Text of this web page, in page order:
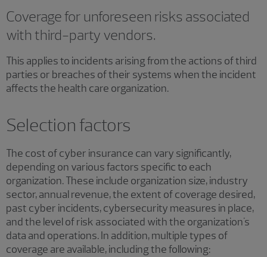
Coverage for unforeseen risks associated
with third-party vendors.
This applies to incidents arising from the actions of third
parties or breaches of their systems when the incident
affects the health care organization.
Selection factors
The cost of cyber insurance can vary significantly,
depending on various factors specific to each
organization. These include organization size, industry
sector, annual revenue, the extent of coverage desired,
past cyber incidents, cybersecurity measures in place,
and the level of risk associated with the organization's
data and operations. In addition, multiple types of
coverage are available, including the following: